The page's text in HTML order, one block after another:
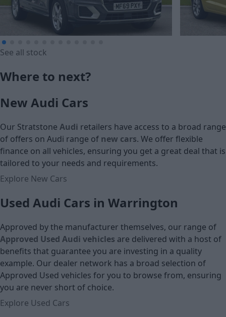
See all stock
Where to next?
New Audi Cars
Our Stratstone Audi retailers have access to a broad range
of offers on Audi range of new cars. We offer flexible
finance on all vehicles, ensuring you get a great deal that is
tailored to your needs and requirements.
Explore New Cars
Used Audi Cars in Warrington
Approved by the manufacturer themselves, our range of
Approved Used Audi vehicles are delivered with a host of
benefits that guarantee you are investing in a quality
example. Our dealer network has a broad selection of
Approved Used vehicles for you to browse from, ensuring
you are never short of choice.
Explore Used Cars